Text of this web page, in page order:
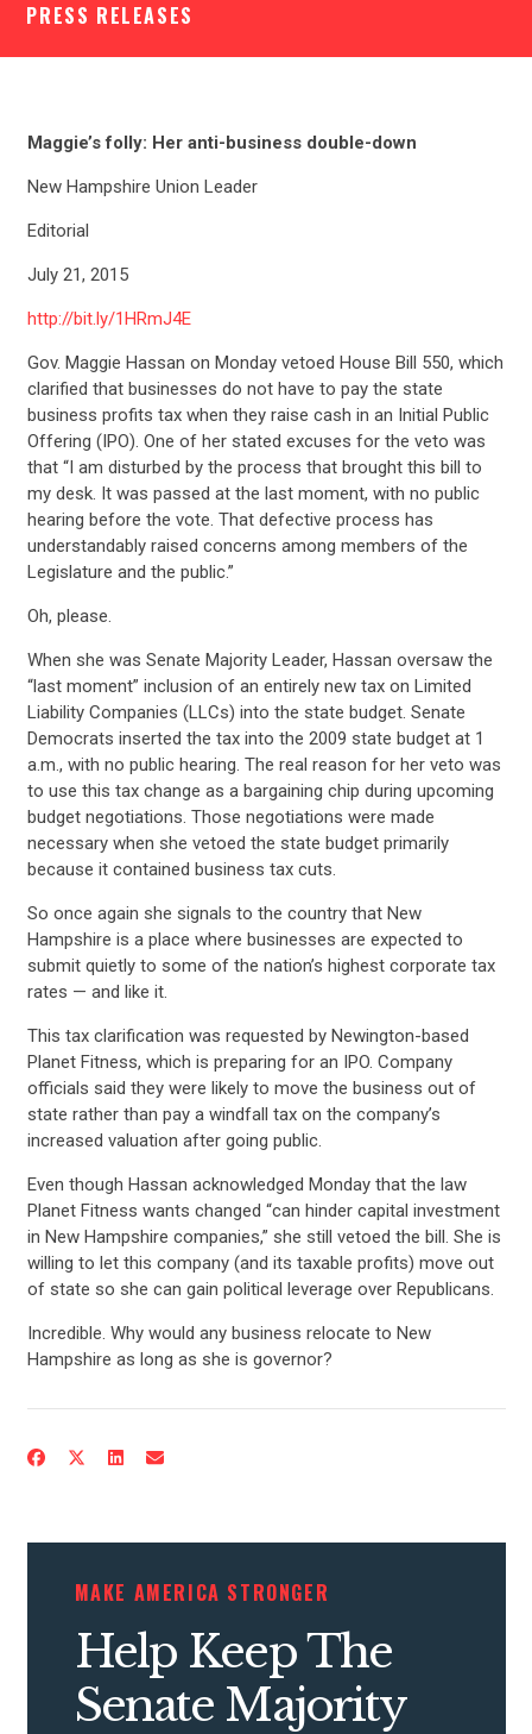
CONTRIBUTE
UPDATES
ACTION CENTER
ABOUT US
CONTACT US
PRESS RELEASES
Maggie’s folly: Her anti-business double-down
New Hampshire Union Leader
Editorial
July 21, 2015
http://bit.ly/1HRmJ4E
Gov. Maggie Hassan on Monday vetoed House Bill 550, which
clarified that businesses do not have to pay the state
business profits tax when they raise cash in an Initial Public
Offering (IPO). One of her stated excuses for the veto was
that “I am disturbed by the process that brought this bill to
my desk. It was passed at the last moment, with no public
hearing before the vote. That defective process has
understandably raised concerns among members of the
Legislature and the public.”
Oh, please.
When she was Senate Majority Leader, Hassan oversaw the
“last moment” inclusion of an entirely new tax on Limited
Liability Companies (LLCs) into the state budget. Senate
Democrats inserted the tax into the 2009 state budget at 1
a.m., with no public hearing. The real reason for her veto was
to use this tax change as a bargaining chip during upcoming
budget negotiations. Those negotiations were made
necessary when she vetoed the state budget primarily
because it contained business tax cuts.
So once again she signals to the country that New
Hampshire is a place where businesses are expected to
submit quietly to some of the nation’s highest corporate tax
rates — and like it.
This tax clarification was requested by Newington-based
Planet Fitness, which is preparing for an IPO. Company
officials said they were likely to move the business out of
state rather than pay a windfall tax on the company’s
increased valuation after going public.
Even though Hassan acknowledged Monday that the law
Planet Fitness wants changed “can hinder capital investment
in New Hampshire companies,” she still vetoed the bill. She is
willing to let this company (and its taxable profits) move out
of state so she can gain political leverage over Republicans.
Incredible. Why would any business relocate to New
Hampshire as long as she is governor?
MAKE AMERICA STRONGER
Help Keep The
Senate Majority